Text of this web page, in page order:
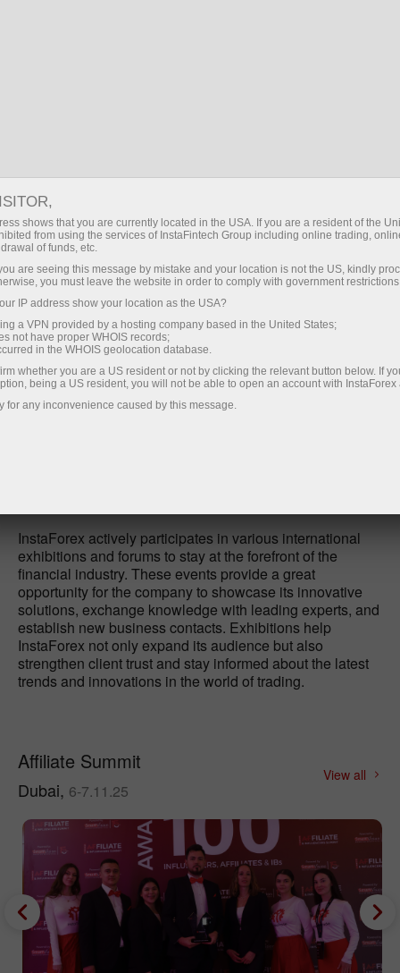
InstaForex Live
Open trading account
InstaForex actively participates in various international
exhibitions and forums to stay at the forefront of the
financial industry. These events provide a great
opportunity for the company to showcase its innovative
solutions, exchange knowledge with leading experts, and
establish new business contacts. Exhibitions help
InstaForex not only expand its audience but also
strengthen client trust and stay informed about the latest
trends and innovations in the world of trading.
Affiliate Summit
Dubai, 6-7.11.25
View all
shows that you are currently located in the USA. If you are a resident of the
from using the services of InstaFintech Group including online trading,
of funds, etc.
are seeing this message by mistake and your location is not the US, kindly
you must leave the website in order to comply with government
IP address show your location as the USA?
a VPN provided by a hosting company based in the United States;
not have proper WHOIS records;
in the WHOIS geolocation database.
whether you are a US resident or not by clicking the relevant button below. If
being a US resident, you will not be able to open an account with InstaForex
for any inconvenience caused by this message.